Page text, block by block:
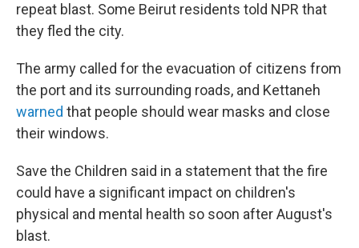
repeat blast. Some Beirut residents told NPR that
they fled the city.
The army called for the evacuation of citizens from
the port and its surrounding roads, and Kettaneh
warned that people should wear masks and close
their windows.
Save the Children said in a statement that the fire
could have a significant impact on children's
physical and mental health so soon after August's
blast.